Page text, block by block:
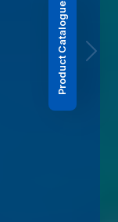
Product Catalogue